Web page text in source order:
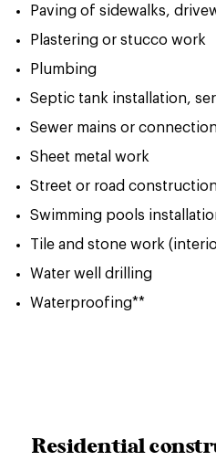
Paving of sidewalks,
Plastering or stucco work
Plumbing
Septic tank installation,
Sewer mains or
Sheet metal work
Street or road
Swimming pools
Tile and stone work
Water well drilling
Waterproofing**
Residential